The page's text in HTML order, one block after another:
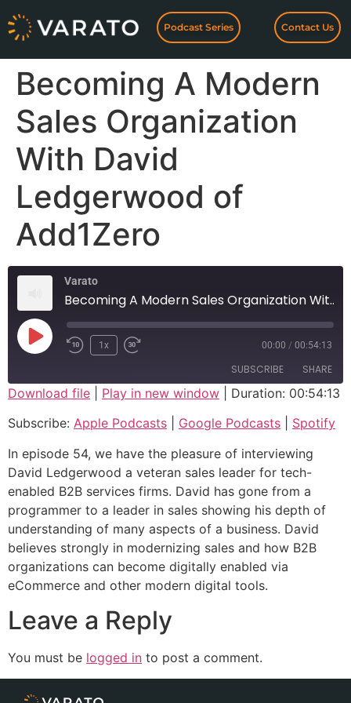
Podcast Series Contact Us
Becoming A Modern
Sales Organization
With David
Ledgerwood of
Add1Zero
Varato
Becoming A Modern Sales Organization With David Ledgerwood of Add1Zero
1x 00:00 / 00:54:13
SUBSCRIBE SHARE
Apple Podcasts Google Podcasts
RSS FEED
SHARE
LINK
EMBED
Download file Play in new window
Duration: 00:54:13
Subscribe: Apple Podcasts Google Podcasts
Spotify
In episode 54, we have the pleasure of interviewing
David Ledgerwood a veteran sales leader for tech-
enabled B2B services firms. David has gone from a
programmer to a leader in sales showing his depth of
understanding of many aspects of a business. David
believes strongly in modernizing sales and how B2B
organizations can become digitally enabled via
eCommerce and other modern digital tools.
Leave a Reply
You must be logged in to post a comment.